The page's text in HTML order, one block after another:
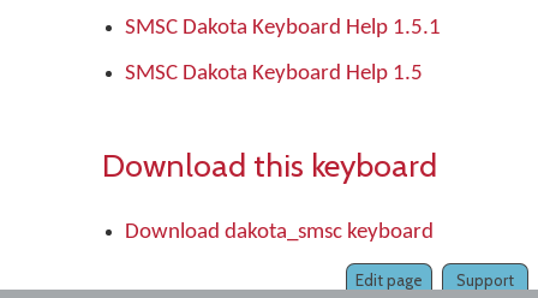
SMSC Dakota Keyboard Help 1.5.1
SMSC Dakota Keyboard Help 1.5
Download this keyboard
Download dakota_smsc keyboard
Support
Edit page